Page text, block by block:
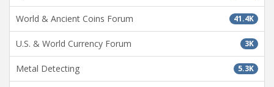
41.4K
World & Ancient Coins Forum
3K
U.S. & World Currency Forum
5.3K
Metal Detecting